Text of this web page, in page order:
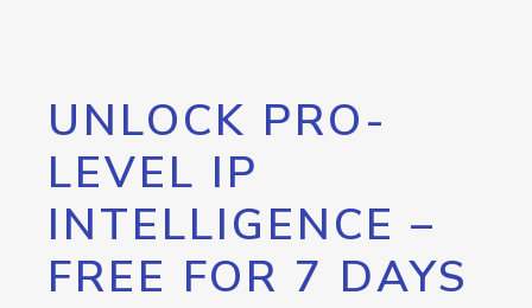
UNLOCK PRO-
LEVEL IP
INTELLIGENCE –
FREE FOR 7 DAYS